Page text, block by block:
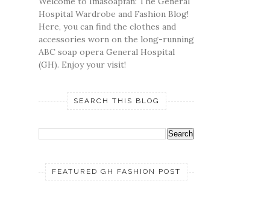
Hospital Wardrobe and Fashion Blog!
Here, you can find the clothes and
accessories worn on the long-running
ABC soap opera General Hospital
(GH). Enjoy your visit!
SEARCH THIS BLOG
FEATURED GH FASHION POST